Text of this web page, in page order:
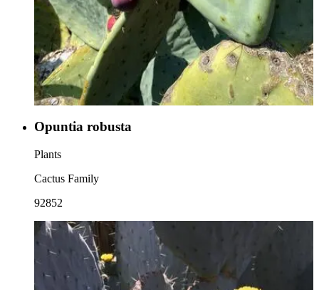
Opuntia robusta
Plants
Cactus Family
92852